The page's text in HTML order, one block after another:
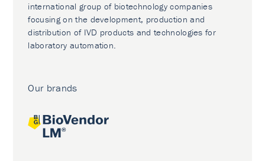
international group of biotechnology companies
focusing on the development, production and
distribution of IVD products and technologies for
laboratory automation.
Our brands